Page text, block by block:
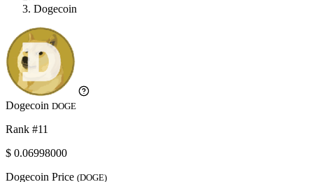
Dogecoin
Dogecoin DOGE
Rank #11
$ 0.06998000
Dogecoin Price (DOGE)